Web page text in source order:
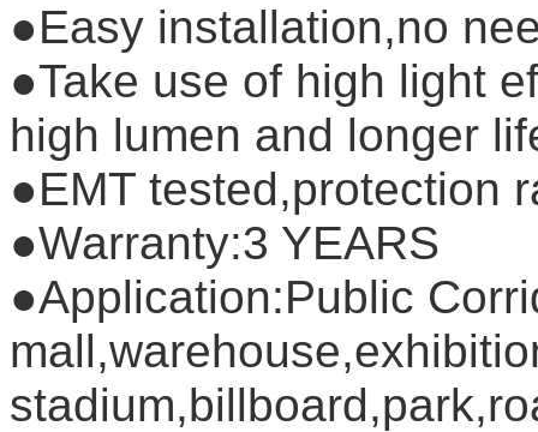
●Easy installation,no
●Take use of high light
high lumen and longer
●EMT tested,protection
●Warranty:3 YEARS
●Application:Public